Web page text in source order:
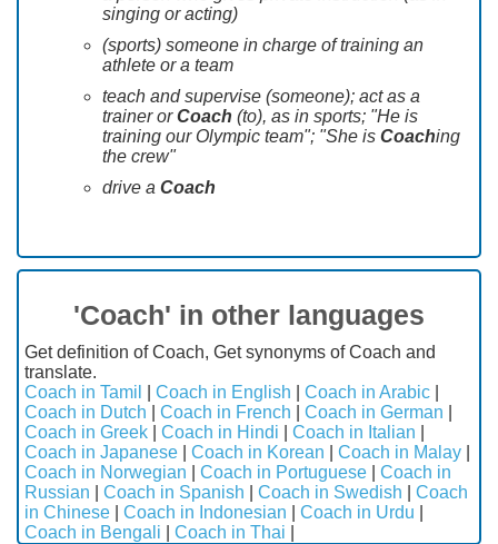
singing or acting)
(sports) someone in charge of training an
athlete or a team
teach and supervise (someone); act as a
trainer orCoach (to), as in sports; "He is
training our Olympic team"; "She is Coaching
the crew"
drive a Coach
'Coach' in other languages
Get definition of Coach, Get synonyms of Coach and
translate.
Coach in Tamil
Coach in English Coach in Arabic
Coach in Dutch
Coach in French Coach in German
Coach in Greek
Coach in Hindi Coach in Italian
Coach in Japanese
Coach in Korean Coach in Malay
Coach in Norwegian
Coach in Portuguese
Coach in
Russian
Coach in Spanish Coach in Swedish
Coach
in Chinese
Coach in Indonesian Coach in Urdu
Coach in Bengali
Coach in Thai